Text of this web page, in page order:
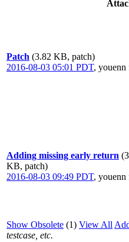
Patch (3.82 KB, patch)
2016-08-03 05:01 PDT, youenn
Adding missing early return
KB, patch)
2016-08-03 09:49 PDT, youenn
Show Obsolete (1) View All
testcase, etc.